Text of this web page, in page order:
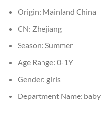
Origin: Mainland China
CN: Zhejiang
Season: Summer
Age Range: 0-1Y
Gender: girls
Department Name: baby